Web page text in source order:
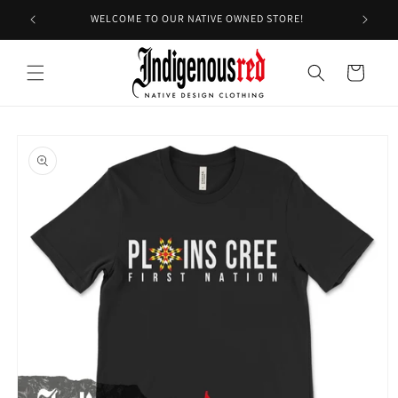
Skip to
content
WELCOME TO OUR NATIVE OWNED STORE!
Cart
product
information